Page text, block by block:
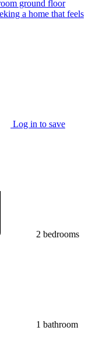
ground floor
a home that feels
Log in to save
2 bedrooms
1 bathroom